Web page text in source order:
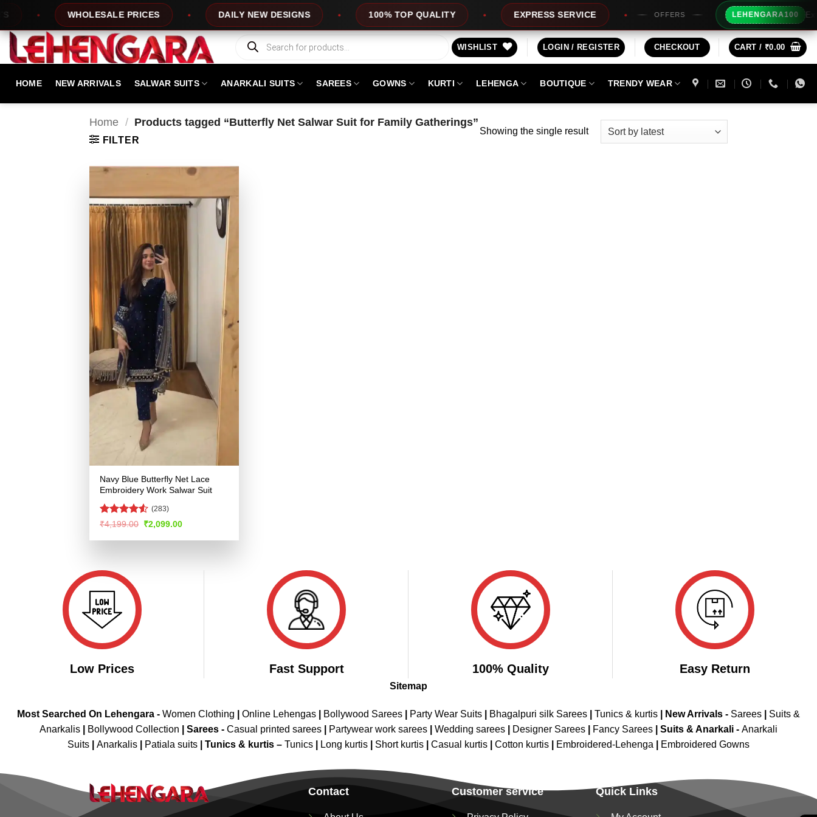
content
WHOLESALE PRICES DAILY NEW DESIGNS 100% TOP QUALITY EXPRESS SERVICE OFFERS LEHENGARA100 Extra
Products
search
WISHLIST LOGIN / REGISTER CHECKOUT CART / ₹0.00
HOME NEW ARRIVALS SALWAR SUITS ANARKALI SUITS SAREES GOWNS KURTI LEHENGA BOUTIQUE TRENDY WEAR
Home / Products tagged “Butterfly Net Salwar Suit for Family Gatherings”
FILTER
Showing the single result
Navy Blue Butterfly Net Lace
Embroidery Work Salwar Suit
Rated4.51
(283)
₹4,199.00 Original
was:
₹2,099.00Current
is:
Low Prices Fast Support 100% Quality Easy Return
Sitemap
Most Searched On Lehengara - Women Clothing Online Lehengas Bollywood Sarees Party Wear Suits Bhagalpuri silk Sarees Tunics & kurtis New Arrivals - Sarees
Suits &
Anarkalis
Bollywood Collection Sarees - Casual printed sarees Partywear work sarees Wedding sarees Designer Sarees Fancy Sarees Suits & Anarkali - Anarkali
Suits
Anarkalis Patiala suits Tunics & kurtis – Tunics Long kurtis Short kurtis Casual kurtis Cotton kurtis Embroidered-Lehenga Embroidered Gowns
Contact Customer service Quick Links